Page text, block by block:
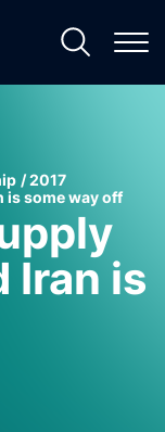
2017
is some way off
Iran is